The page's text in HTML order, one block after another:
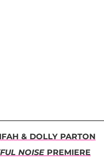
& DOLLY PARTON
NOISE PREMIERE